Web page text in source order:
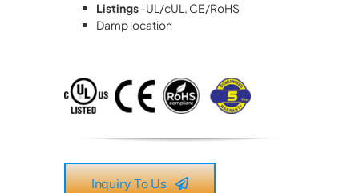
Listings-UL/cUL, CE/RoHS
Damp location
Inquiry To Us